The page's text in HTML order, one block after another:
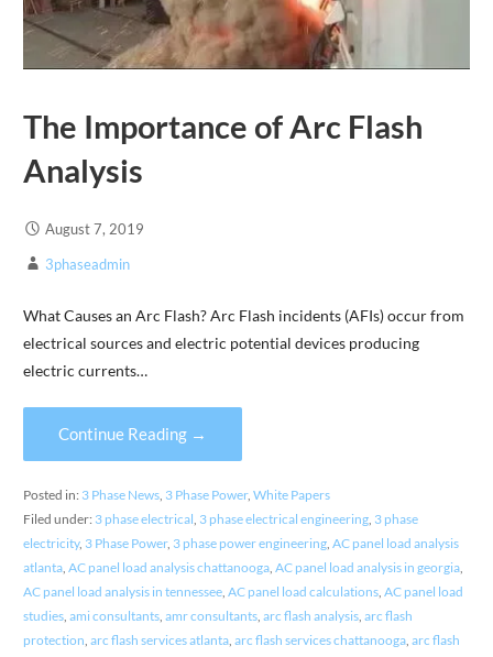
The Importance of Arc Flash
Analysis
August 7, 2019
3phaseadmin
What Causes an Arc Flash? Arc Flash incidents (AFIs) occur from
electrical sources and electric potential devices producing
electric currents…
Continue Reading →
Posted in: 3 Phase News, 3 Phase Power, White Papers
Filed under: 3 phase electrical 3 phase electrical engineering, 3 phase
electricity, 3 Phase Power, 3 phase power engineering, AC panel load analysis
atlanta, AC panel load analysis chattanooga, AC panel load analysis in georgia,
AC panel load analysis in tennessee, AC panel load calculations, AC panel load
studies, ami consultants, amr consultants, arc flash analysis, arc flash
protection arc flash services atlanta, arc flash services chattanooga, arc flash